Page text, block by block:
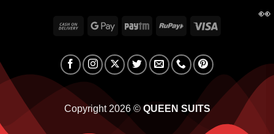
Cash
Delivery
Google Paytm RuPay
Copyright 2026 © QUEEN SUITS
👀